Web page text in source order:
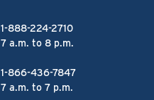
1-888-224-2710
7 a.m. to 8 p.m.
1-866-436-7847
7 a.m. to 7 p.m.